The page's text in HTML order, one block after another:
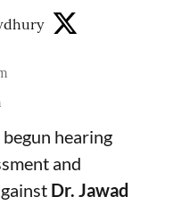
hearing
and
Dr. Jawad